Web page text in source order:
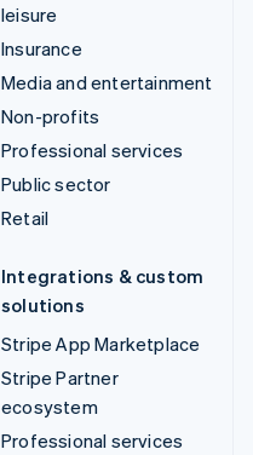
leisure
Insurance
Media and entertainment
Non-profits
Professional services
Public sector
Retail
Integrations & custom
solutions
Stripe App Marketplace
Stripe Partner
ecosystem
Professional services